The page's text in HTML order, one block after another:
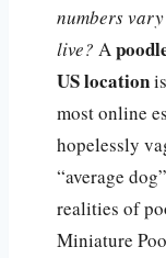
numbers
live? A
US location
most online
hopelessly
“average
realities of
Miniature